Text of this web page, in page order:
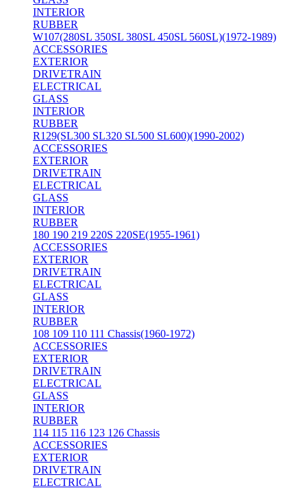
INTERIOR
RUBBER
W107(280SL 350SL 380SL 450SL 560SL)(1972-1989)
ACCESSORIES
EXTERIOR
DRIVETRAIN
ELECTRICAL
GLASS
INTERIOR
RUBBER
R129(SL300 SL320 SL500 SL600)(1990-2002)
ACCESSORIES
EXTERIOR
DRIVETRAIN
ELECTRICAL
GLASS
INTERIOR
RUBBER
180 190 219 220S 220SE(1955-1961)
ACCESSORIES
EXTERIOR
DRIVETRAIN
ELECTRICAL
GLASS
INTERIOR
RUBBER
108 109 110 111 Chassis(1960-1972)
ACCESSORIES
EXTERIOR
DRIVETRAIN
ELECTRICAL
GLASS
INTERIOR
RUBBER
114 115 116 123 126 Chassis
ACCESSORIES
EXTERIOR
DRIVETRAIN
ELECTRICAL